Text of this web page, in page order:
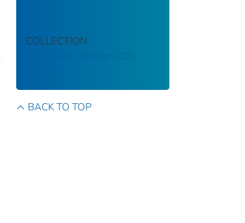
COLLECTION
Stephen B. Thacker CDC
BACK TO TOP